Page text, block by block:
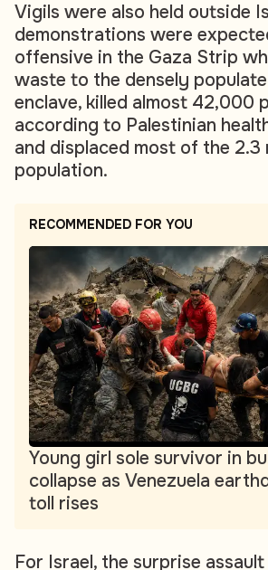
Vigils were also held outside
demonstrations were
offensive in the Gaza Strip
waste to the densely
enclave, killed almost 42,000
according to Palestinian
and displaced most of the 2.3
population.
RECOMMENDED FOR YOU
Young girl sole survivor in
collapse as Venezuela
toll rises
For Israel, the surprise